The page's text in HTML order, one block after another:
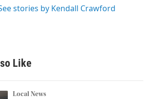
stories by Kendall Crawford
Like
Local News